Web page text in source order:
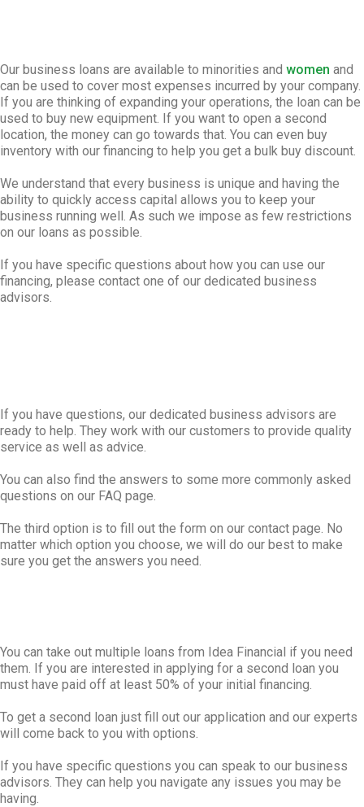
Our business loans are available to minorities and women and
can be used to cover most expenses incurred by your company.
If you are thinking of expanding your operations, the loan can be
used to buy new equipment. If you want to open a second
location, the money can go towards that. You can even buy
inventory with our financing to help you get a bulk buy discount.
We understand that every business is unique and having the
ability to quickly access capital allows you to keep your
business running well. As such we impose as few restrictions
on our loans as possible.
If you have specific questions about how you can use our
financing, please contact one of our dedicated business
advisors.
If you have questions, our dedicated business advisors are
ready to help. They work with our customers to provide quality
service as well as advice.
You can also find the answers to some more commonly asked
questions on our FAQ page.
The third option is to fill out the form on our contact page. No
matter which option you choose, we will do our best to make
sure you get the answers you need.
You can take out multiple loans from Idea Financial if you need
them. If you are interested in applying for a second loan you
must have paid off at least 50% of your initial financing.
To get a second loan just fill out our application and our experts
will come back to you with options.
If you have specific questions you can speak to our business
advisors. They can help you navigate any issues you may be
having.